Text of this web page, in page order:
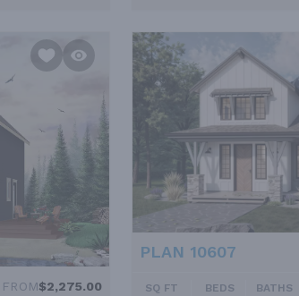
FROM$2,275.00
PLAN 10607
SQ FT BEDS BATHS